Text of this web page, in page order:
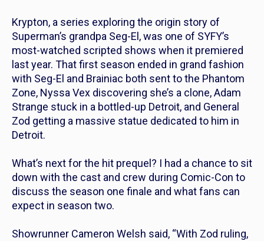
Krypton, a series exploring the origin story of
Superman’s grandpa Seg-El, was one of SYFY’s
most-watched scripted shows when it premiered
last year. That first season ended in grand fashion
with Seg-El and Brainiac both sent to the Phantom
Zone, Nyssa Vex discovering she’s a clone, Adam
Strange stuck in a bottled-up Detroit, and General
Zod getting a massive statue dedicated to him in
Detroit.
What’s next for the hit prequel? I had a chance to sit
down with the cast and crew during Comic-Con to
discuss the season one finale and what fans can
expect in season two.
Showrunner Cameron Welsh said, “With Zod ruling,